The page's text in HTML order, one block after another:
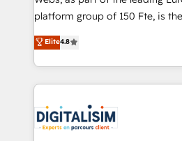
HubSpot “Our experience with the team at Blue Frog
of experience and quality of
them a trusted reputation
clients.” - Brian Garvey, VP, Solutions Partner
Program, HubSpot.
platform group of 150 Fte, is the trusted Elite
HubSpot CRM Partner offering
maximizing EBITDA and
Excellence. With our targeted
strengthen your digital
Implementation partner, we
drive your business forward. Since 2015 we are fully
Elite4.8